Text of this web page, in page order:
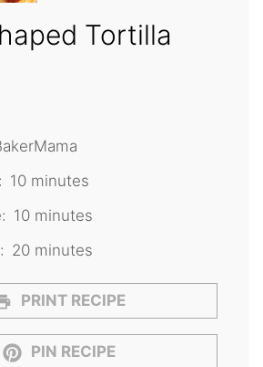
Tortilla
10 minutes
10 minutes
20 minutes
PRINT RECIPE
PIN RECIPE